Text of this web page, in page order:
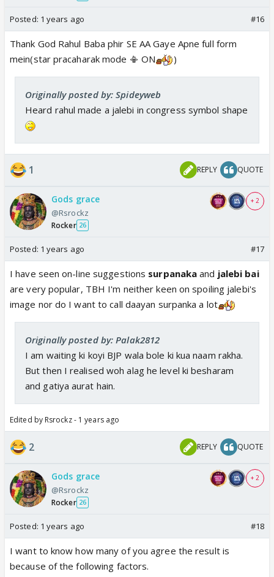
Posted: 1 years ago #16
Thank God Rahul Baba phir SE AA Gaye Apne full form
mein(star pracaharak mode 📳 ON
)
Originally posted by: Spideyweb
Heard rahul made a jalebi in congress symbol shape
1 REPLY QUOTE
Gods grace
@Rsrockz
Rocker 26
+ 2
Posted: 1 years ago #17
I have seen on-line suggestions surpanaka and jalebi bai
are very popular, TBH I'm neither keen on spoiling jalebi's
image nor do I want to call daayan surpanka a lot
Originally posted by: Palak2812
I am waiting ki koyi BJP wala bole ki kua naam rakha.
But then I realised woh alag he level ki besharam
and gatiya aurat hain.
Edited by Rsrockz - 1 years ago
2 REPLY QUOTE
Gods grace
@Rsrockz
Rocker 26
+ 2
Posted: 1 years ago #18
I want to know how many of you agree the result is
because of the following factors.